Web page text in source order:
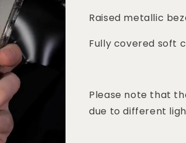
Raised metallic
Fully covered soft
Please note that
due to different